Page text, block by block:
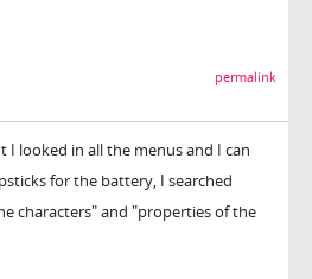
permalink
I looked in all the menus and I can
for the battery, I searched
characters" and "properties of the